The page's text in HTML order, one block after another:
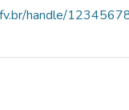
handle/